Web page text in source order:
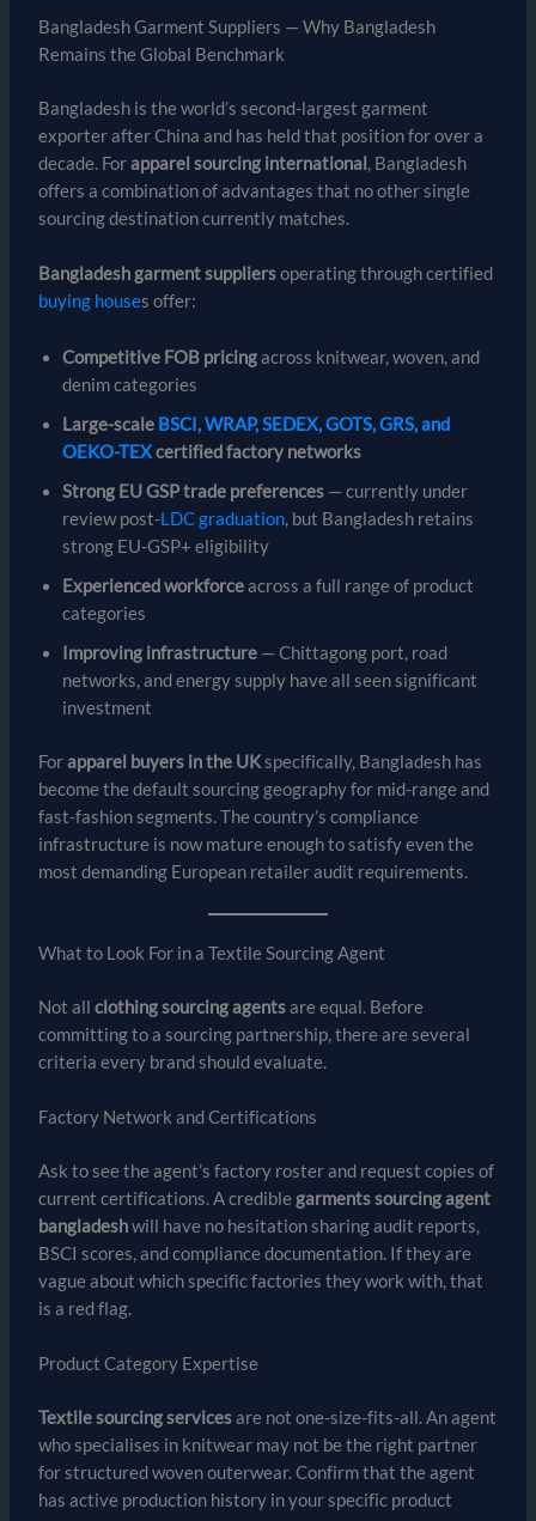
Bangladesh Garment Suppliers — Why Bangladesh
Remains the Global Benchmark
Bangladesh is the world’s second-largest garment
exporter after China and has held that position for over a
decade. Forapparel sourcing international, Bangladesh
offers a combination of advantages that no other single
sourcing destination currently matches.
Bangladesh garment suppliersoperating through certified
buying houses offer:
Competitive FOB pricingacross knitwear, woven, and
denim categories
Large-scale BSCI, WRAP, SEDEX, GOTS, GRS, and
OEKO-TEXcertified factory networks
Strong EU GSP trade preferences— currently under
review post-LDC graduation, but Bangladesh retains
strong EU-GSP+ eligibility
Experienced workforceacross a full range of product
categories
Improving infrastructure— Chittagong port, road
networks, and energy supply have all seen significant
investment
Forapparel buyers in the UKspecifically, Bangladesh has
become the default sourcing geography for mid-range and
fast-fashion segments. The country’s compliance
infrastructure is now mature enough to satisfy even the
most demanding European retailer audit requirements.
What to Look For in a Textile Sourcing Agent
Not all clothing sourcing agentsare equal. Before
committing to a sourcing partnership, there are several
criteria every brand should evaluate.
Factory Network and Certifications
Ask to see the agent’s factory roster and request copies of
current certifications. A credible garments sourcing agent
bangladeshwill have no hesitation sharing audit reports,
BSCI scores, and compliance documentation. If they are
vague about which specific factories they work with, that
is a red flag.
Product Category Expertise
Textile sourcing servicesare not one-size-fits-all. An agent
who specialises in knitwear may not be the right partner
for structured woven outerwear. Confirm that the agent
has active production history in your specific product